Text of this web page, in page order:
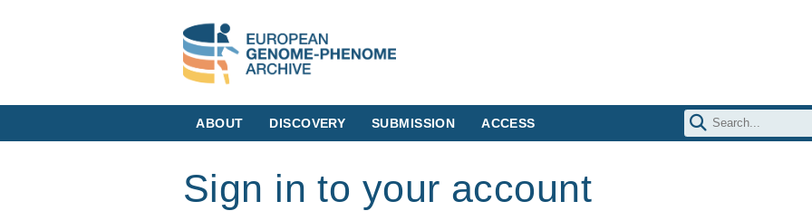
ABOUT DISCOVERY SUBMISSION ACCESS
Sign in to your account